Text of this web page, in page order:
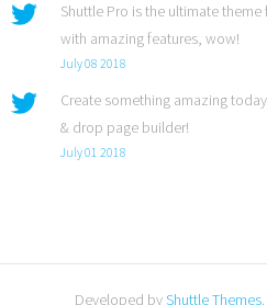
Shuttle Pro is the ultimate
with amazing features, wow!
July 08 2018
Create something amazing
& drop page builder!
July 01 2018
Developed byShuttle Themes